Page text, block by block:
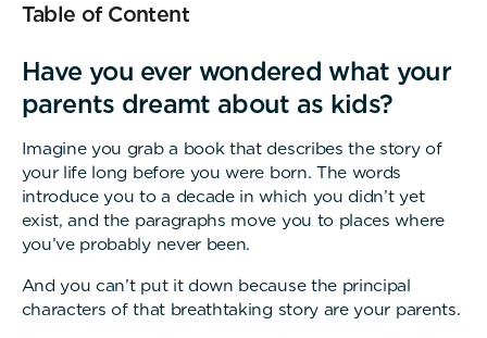
Table of Content
Have you ever wondered what your
parents dreamt about as kids?
Imagine you grab a book that describes the story of
your life long before you were born. The words
introduce you to a decade in which you didn’t yet
exist, and the paragraphs move you to places where
you’ve probably never been.
And you can’t put it down because the principal
characters of that breathtaking story are your parents.